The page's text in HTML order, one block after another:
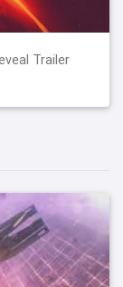
Trailer